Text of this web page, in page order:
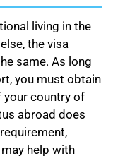
living in the
the visa
same. As long
you must obtain
your country of
abroad does
help with